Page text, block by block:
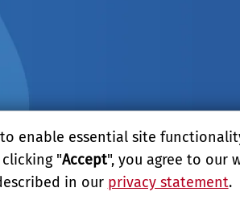
enable essential site
"Accept", you agree to our
in our privacy statement.